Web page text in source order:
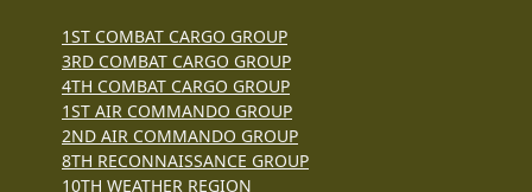
1ST COMBAT CARGO GROUP
3RD COMBAT CARGO GROUP
4TH COMBAT CARGO GROUP
1ST AIR COMMANDO GROUP
2ND AIR COMMANDO GROUP
8TH RECONNAISSANCE GROUP
10TH WEATHER REGION